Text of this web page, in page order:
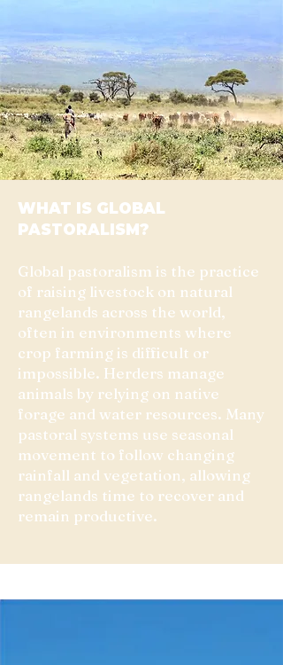
WHAT IS GLOBAL
PASTORALISM?
Global pastoralism is the practice
of raising livestock on natural
rangelands across the world,
often in environments where
crop farming is difficult or
impossible. Herders manage
animals by relying on native
forage and water resources. Many
pastoral systems use seasonal
movement to follow changing
rainfall and vegetation, allowing
rangelands time to recover and
remain productive.